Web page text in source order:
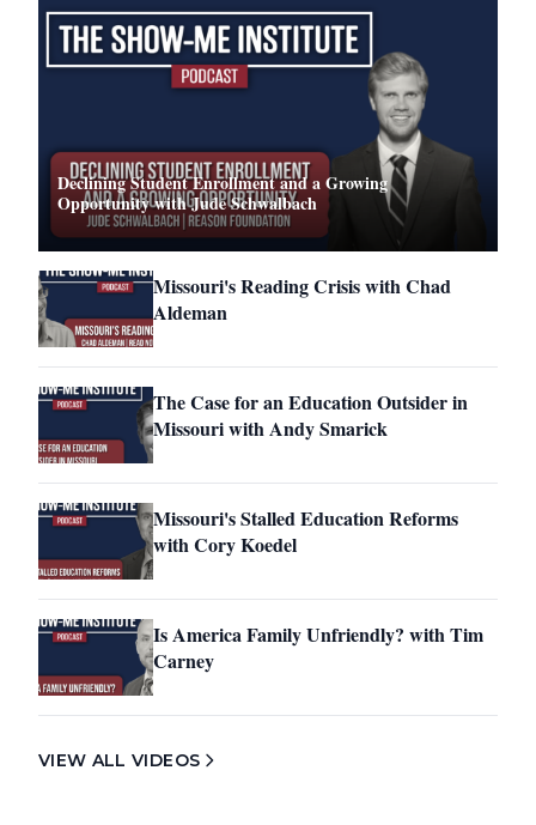
Declining Student Enrollment and a Growing
Opportunity with Jude Schwalbach
Missouri's Reading Crisis with Chad
Aldeman
The Case for an Education Outsider in
Missouri with Andy Smarick
Missouri's Stalled Education Reforms
with Cory Koedel
Is America Family Unfriendly? with Tim
Carney
VIEW ALL VIDEOS